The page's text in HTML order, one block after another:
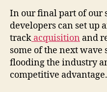
In our final part of our
developers can set up
track acquisition and
some of the next wave
flooding the industry
competitive advantage.